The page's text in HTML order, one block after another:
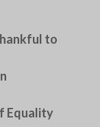
to
Equality